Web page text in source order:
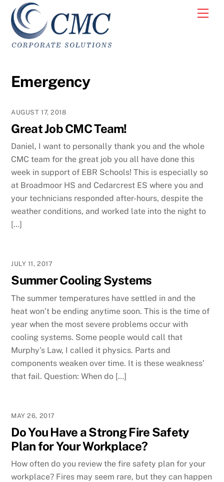
Skip
content
Emergency
AUGUST 17, 2018
Great Job CMC Team!
Daniel, I want to personally thank you and the whole
CMC team for the great job you all have done this
week in support of EBR Schools! This is especially so
at Broadmoor HS and Cedarcrest ES where you and
your technicians responded after-hours, despite the
weather conditions, and worked late into the night to
[…]
JULY 11, 2017
Summer Cooling Systems
The summer temperatures have settled in and the
heat won’t be ending anytime soon. This is the time of
year when the most severe problems occur with
cooling systems. Some people would call that
Murphy’s Law, I called it physics. Parts and
components weaken over time. It is these weakness’
that fail. Question: When do […]
MAY 26, 2017
Do You Have a Strong Fire Safety
Plan for Your Workplace?
How often do you review the fire safety plan for your
workplace? Fires may seem rare, but they can happen